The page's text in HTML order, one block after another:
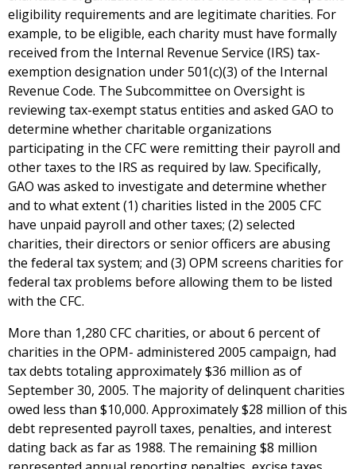
eligibility requirements and are legitimate charities. For
example, to be eligible, each charity must have formally
received from the Internal Revenue Service (IRS) tax-
exemption designation under 501(c)(3) of the Internal
Revenue Code. The Subcommittee on Oversight is
reviewing tax-exempt status entities and asked GAO to
determine whether charitable organizations
participating in the CFC were remitting their payroll and
other taxes to the IRS as required by law. Specifically,
GAO was asked to investigate and determine whether
and to what extent (1) charities listed in the 2005 CFC
have unpaid payroll and other taxes; (2) selected
charities, their directors or senior officers are abusing
the federal tax system; and (3) OPM screens charities for
federal tax problems before allowing them to be listed
with the CFC.
More than 1,280 CFC charities, or about 6 percent of
charities in the OPM- administered 2005 campaign, had
tax debts totaling approximately $36 million as of
September 30, 2005. The majority of delinquent charities
owed less than $10,000. Approximately $28 million of this
debt represented payroll taxes, penalties, and interest
dating back as far as 1988. The remaining $8 million